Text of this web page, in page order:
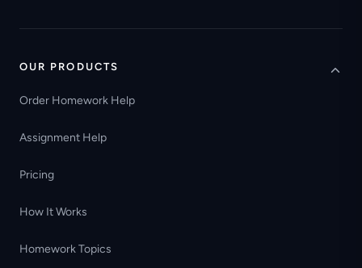
OUR PRODUCTS
Order Homework Help
Assignment Help
Pricing
How It Works
Homework Topics